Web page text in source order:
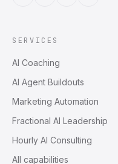
SERVICES
AI Coaching
AI Agent Buildouts
Marketing Automation
Fractional AI Leadership
Hourly AI Consulting
All capabilities